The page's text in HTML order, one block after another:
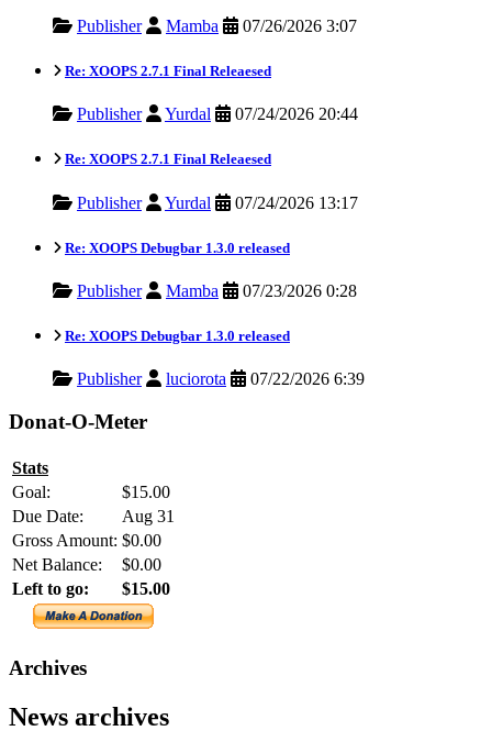
Publisher Mamba 07/26/2026 3:07
Re: XOOPS 2.7.1 Final Releaesed
Publisher Yurdal 07/24/2026 20:44
Re: XOOPS 2.7.1 Final Releaesed
Publisher Yurdal 07/24/2026 13:17
Re: XOOPS Debugbar 1.3.0 released
Publisher Mamba 07/23/2026 0:28
Re: XOOPS Debugbar 1.3.0 released
Publisher luciorota 07/22/2026 6:39
Donat-O-Meter
Stats
Goal:
$15.00
Due Date:
Aug 31
Gross Amount: $0.00
Net Balance:
$0.00
Left to go:
$15.00
Archives
News archives